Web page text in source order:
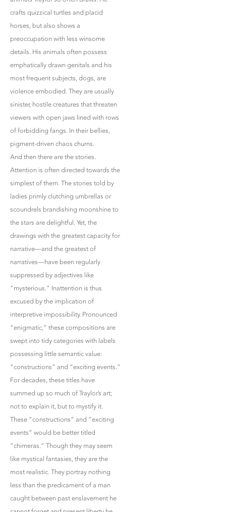
crafts quizzical turtles and placid
horses, but also shows a
preoccupation with less winsome
details. His animals often possess
emphatically drawn genitals and his
most frequent subjects, dogs, are
violence embodied. They are usually
sinister, hostile creatures that threaten
viewers with open jaws lined with rows
of forbidding fangs. In their bellies,
pigment-driven chaos churns.
And then there are the stories.
Attention is often directed towards the
simplest of them. The stories told by
ladies primly clutching umbrellas or
scoundrels brandishing moonshine to
the stars are delightful. Yet, the
drawings with the greatest capacity for
narrative—and the greatest of
narratives—have been regularly
suppressed by adjectives like
“mysterious.” Inattention is thus
excused by the implication of
interpretive impossibility. Pronounced
“enigmatic,” these compositions are
swept into tidy categories with labels
possessing little semantic value:
“constructions” and “exciting events.”
For decades, these titles have
summed up so much of Traylor’s art;
not to explain it, but to mystify it.
These “constructions” and “exciting
events” would be better titled
“chimeras.” Though they may seem
like mystical fantasies, they are the
most realistic. They portray nothing
less than the predicament of a man
caught between past enslavement he